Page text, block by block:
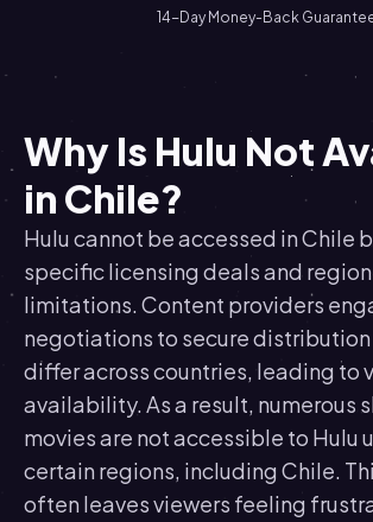
14-Day Money-Back
Why Is Hulu Not
in Chile?
Hulu cannot be accessed in Chile
specific licensing deals and
limitations. Content providers
negotiations to secure
differ across countries, leading to
availability. As a result, numerous
movies are not accessible to Hulu
certain regions, including Chile.
often leaves viewers feeling